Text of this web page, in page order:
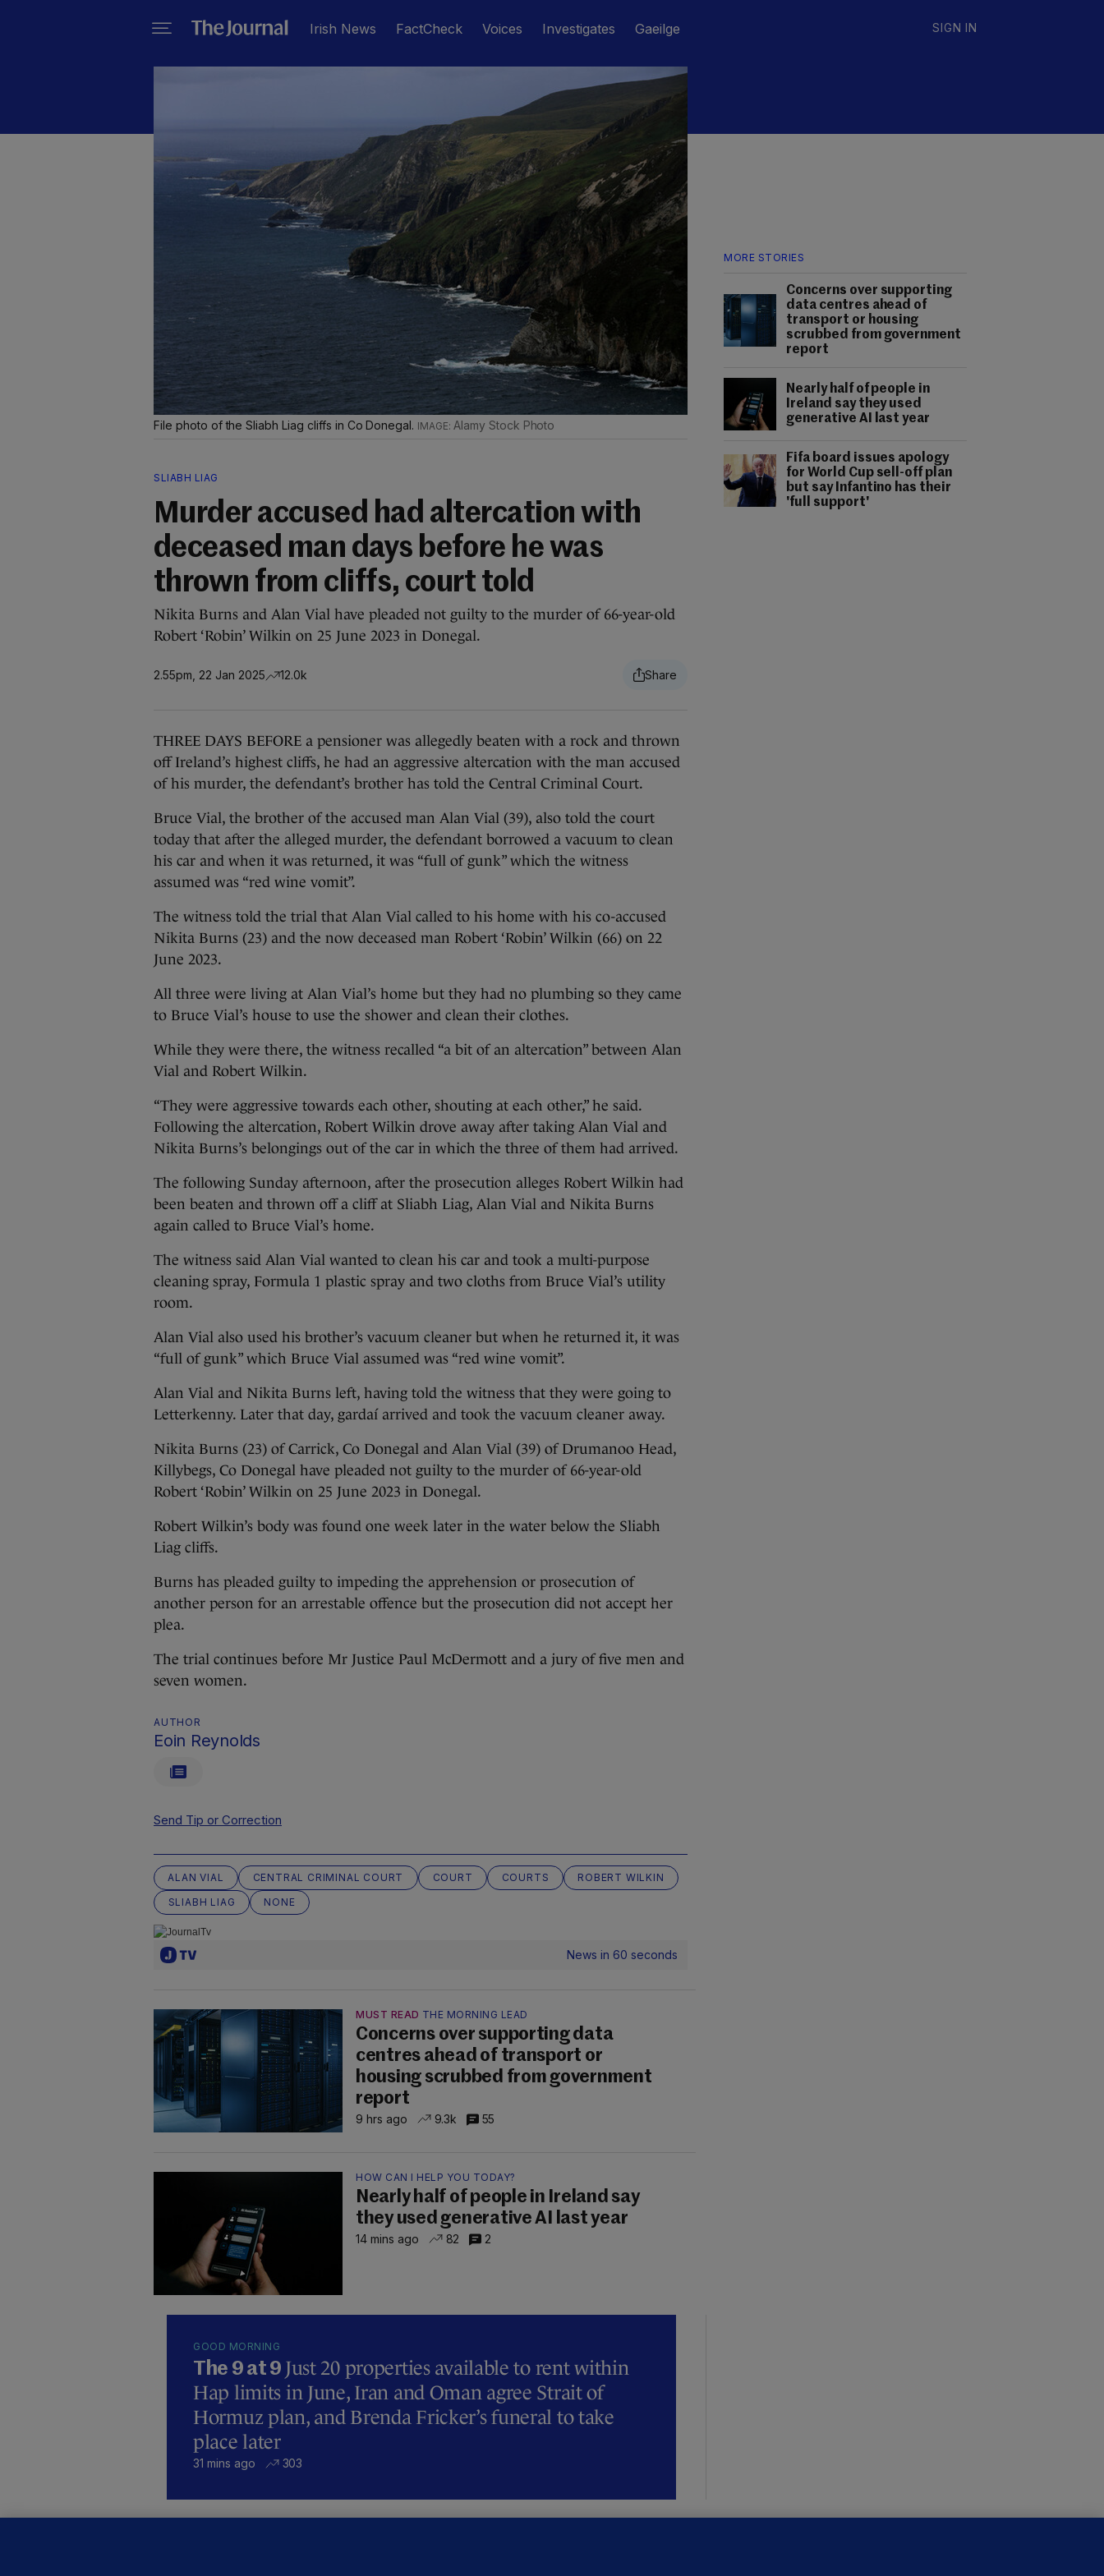
Irish News FactCheck Voices Investigates Gaeilge SIGN IN
MORE STORIES
Concerns over supporting
data centres ahead of
transport or housing
scrubbed from government
report
Nearly half of people in
Ireland say they used
generative AI last year
Fifa board issues apology
for World Cup sell-off plan
but say Infantino has their
'full support'
File photo of the Sliabh Liag cliffs in Co Donegal. Alamy Stock Photo
SLIABH LIAG
Murder accused had altercation with
deceased man days before he was
thrown from cliffs, court told
Nikita Burns and Alan Vial have pleaded not guilty to the murder of 66-year-old
Robert ‘Robin’ Wilkin on 25 June 2023 in Donegal.
2.55pm, 22 Jan 2025 12.0k
THREE DAYS BEFORE a pensioner was allegedly beaten with a rock and thrown
off Ireland’s highest cliffs, he had an aggressive altercation with the man accused
of his murder, the defendant’s brother has told the Central Criminal Court.
Bruce Vial, the brother of the accused man Alan Vial (39), also told the court
today that after the alleged murder, the defendant borrowed a vacuum to clean
his car and when it was returned, it was “full of gunk” which the witness
assumed was “red wine vomit”.
The witness told the trial that Alan Vial called to his home with his co-accused
Nikita Burns (23) and the now deceased man Robert ‘Robin’ Wilkin (66) on 22
June 2023.
All three were living at Alan Vial’s home but they had no plumbing so they came
to Bruce Vial’s house to use the shower and clean their clothes.
While they were there, the witness recalled “a bit of an altercation” between Alan
Vial and Robert Wilkin.
“They were aggressive towards each other, shouting at each other,” he said.
Following the altercation, Robert Wilkin drove away after taking Alan Vial and
Nikita Burns’s belongings out of the car in which the three of them had arrived.
The following Sunday afternoon, after the prosecution alleges Robert Wilkin had
been beaten and thrown off a cliff at Sliabh Liag, Alan Vial and Nikita Burns
again called to Bruce Vial’s home.
The witness said Alan Vial wanted to clean his car and took a multi-purpose
cleaning spray, Formula 1 plastic spray and two cloths from Bruce Vial’s utility
room.
Alan Vial also used his brother’s vacuum cleaner but when he returned it, it was
“full of gunk” which Bruce Vial assumed was “red wine vomit”.
Alan Vial and Nikita Burns left, having told the witness that they were going to
Letterkenny. Later that day, gardaí arrived and took the vacuum cleaner away.
Nikita Burns (23) of Carrick, Co Donegal and Alan Vial (39) of Drumanoo Head,
Killybegs, Co Donegal have pleaded not guilty to the murder of 66-year-old
Robert ‘Robin’ Wilkin on 25 June 2023 in Donegal.
Robert Wilkin’s body was found one week later in the water below the Sliabh
Liag cliffs.
Burns has pleaded guilty to impeding the apprehension or prosecution of
another person for an arrestable offence but the prosecution did not accept her
plea.
The trial continues before Mr Justice Paul McDermott and a jury of five men and
seven women.
AUTHOR
Eoin Reynolds
Send Tip or Correction
ALAN VIAL CENTRAL CRIMINAL COURT COURT COURTS
ROBERT WILKIN
SLIABH LIAG
NONE
News in 60 seconds
MUST READ THE MORNING LEAD
Concerns over supporting data
centres ahead of transport or
housing scrubbed from government
report
9 hrs ago 9.3k 55
HOW CAN I HELP YOU TODAY?
Nearly half of people in Ireland say
they used generative AI last year
14 mins ago 82 2
GOOD MORNING
The 9 at 9 Just 20 properties available to rent within
Hap limits in June, Iran and Oman agree Strait of
Hormuz plan, and Brenda Fricker’s funeral to take
place later
31 mins ago 303